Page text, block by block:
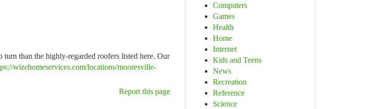
than the highly-regarded roofers listed here. Our
wizehomeservices.com/locations/mooresville-
Report this page
Computers
Games
Health
Home
Internet
Kids and Teens
News
Recreation
Reference
Science